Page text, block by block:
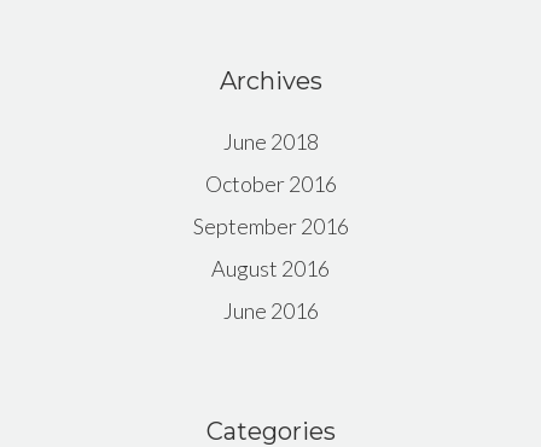
Archives
June 2018
October 2016
September 2016
August 2016
June 2016
Categories